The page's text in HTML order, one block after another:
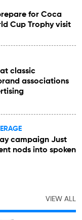
for Coca
Cup Trophy visit
classic
associations
campaign Just
nods into spoken
VIEW ALL